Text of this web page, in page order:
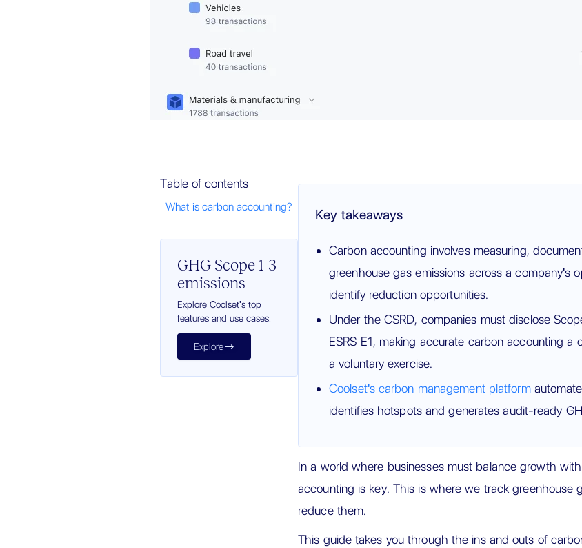
Table of contents
What is carbon accounting?
GHG Scope 1-3
emissions
Explore Coolset's top
features and use cases.
Explore
Key takeaways
Carbon accounting involves measuring,
greenhouse gas emissions across a company's
identify reduction opportunities.
Under the CSRD, companies must disclose
ESRS E1, making accurate carbon accounting a
a voluntary exercise.
Coolset's carbon management platform
identifies hotspots and generates audit-ready
In a world where businesses must balance growth
accounting is key. This is where we track greenhouse
reduce them.
This guide takes you through the ins and outs of